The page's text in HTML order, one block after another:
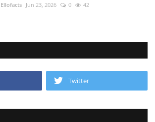
Ellofacts Jun 23, 2026 0 42
Twitter